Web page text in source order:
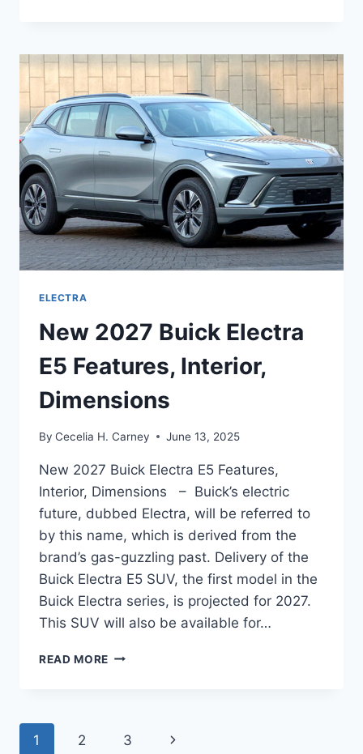
DIMENSIONS,
PICTURES,
REDESIGN
ELECTRA
New 2027 Buick Electra
E5 Features, Interior,
Dimensions
By Cecelia H. Carney June 13, 2025
New 2027 Buick Electra E5 Features,
Interior, Dimensions – Buick’s electric
future, dubbed Electra, will be referred to
by this name, which is derived from the
brand’s gas-guzzling past. Delivery of the
Buick Electra E5 SUV, the first model in the
Buick Electra series, is projected for 2027.
This SUV will also be available for…
READ MORE NEW
FEATURES,
Page
1 2 3 Next